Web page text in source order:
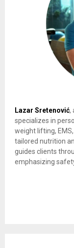
Lazar Sretenović,
specializes in
weight lifting,
tailored nutrition
guides clients
emphasizing